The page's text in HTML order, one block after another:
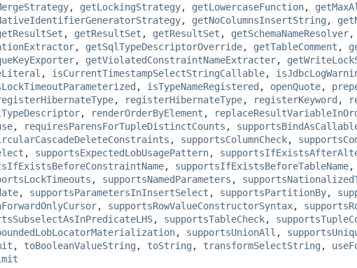
, getLockingStrategy, getLowercaseFunction,
, getNoColumnsInsertString ,
, getResultSet , getResultSet , getSchemaNameResolver,
, getSqlTypeDescriptorOverride, getTableComment ,
, getViolatedConstraintNameExtracter,
, isCurrentTimestampSelectStringCallable,
, isTypeNameRegistered , openQuote,
, registerHibernateType, registerKeyword ,
, renderOrderByElement ,
, requiresParensForTupleDistinctCounts ,
, supportsColumnCheck,
, supportsExpectedLobUsagePattern,
, supportsIfExistsBeforeTableName,
, supportsNamedParameters ,
, supportsParametersInInsertSelect , supportsPartitionBy,
, supportsRowValueConstructorSyntax,
, supportsTableCheck,
, supportsUnionAll ,
, toBooleanValueString , toString , transformSelectString ,